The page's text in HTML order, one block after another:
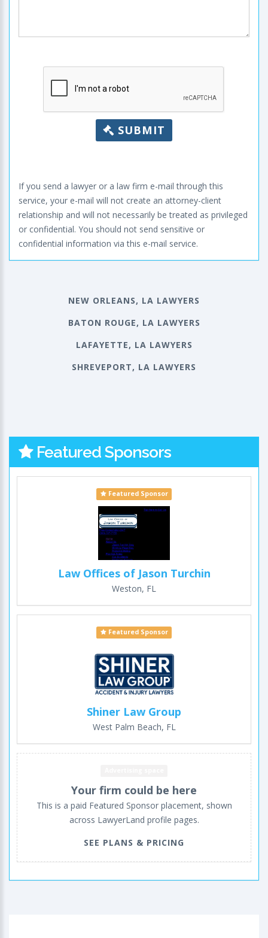
SUBMIT
If you send a lawyer or a law firm e-mail through this
service, your e-mail will not create an attorney-client
relationship and will not necessarily be treated as privileged
or confidential. You should not send sensitive or
confidential information via this e-mail service.
NEW ORLEANS, LA LAWYERS
BATON ROUGE, LA LAWYERS
LAFAYETTE, LA LAWYERS
SHREVEPORT, LA LAWYERS
Featured Sponsors
Featured Sponsor
Law Offices of Jason Turchin
Weston, FL
Featured Sponsor
Shiner Law Group
West Palm Beach, FL
Your firm could be here
This is a paid Featured Sponsor placement, shown
across LawyerLand profile pages.
SEE PLANS & PRICING